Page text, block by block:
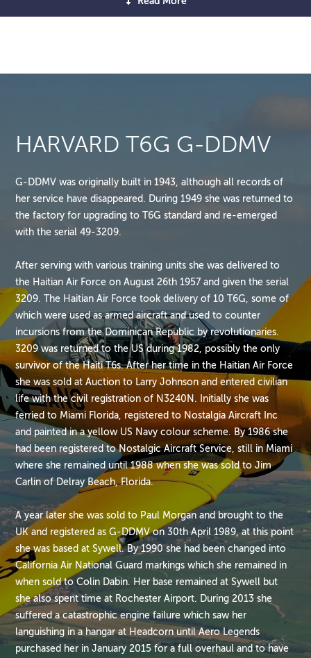
HARVARD T6G G-DDMV
G-DDMV was originally built in 1943, although all records of
her service have disappeared. During 1949 she was returned to
the factory for upgrading to T6G standard and re-emerged
with the serial 49-3209.
After serving with various training units she was delivered to
the Haitian Air Force on August 26th 1957 and given the serial
3209. The Haitian Air Force took delivery of 10 T6G, some of
which were used as armed aircraft and used to counter
incursions from the Dominican Republic by revolutionaries.
3209 was returned to the US during 1982, possibly the only
survivor of the Haiti T6s. After her time in the Haitian Air Force
she was sold at Auction to Larry Johnson and entered civilian
life with the civil registration of N3240N. Initially she was
ferried to Miami Florida, registered to Nostalgia Aircraft Inc
and painted in a yellow US Navy colour scheme. By 1986 she
had been registered to Nostalgic Aircraft Service, still in Miami
where she remained until 1988 when she was sold to Jim
Carlin of Delray Beach, Florida.
A year later she was sold to Paul Morgan and brought to the
UK and registered as G-DDMV on 30th April 1989, at this point
she was based at Sywell. By 1990 she had been changed into
California Air National Guard markings which she remained in
when sold to Colin Dabin. Her base remained at Sywell but
she also spent time at Rochester Airport. During 2013 she
suffered a catastrophic engine failure which saw her
languishing in a hangar at Headcorn until Aero Legends
purchased her in January 2015 for a full overhaul and to have